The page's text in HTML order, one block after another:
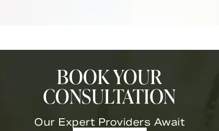
BOOK YOUR
CONSULTATION
Our Expert Providers Await